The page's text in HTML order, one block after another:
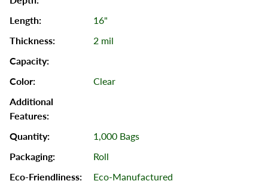
16"
2 mil
Clear
1,000 Bags
Roll
Eco-Manufactured